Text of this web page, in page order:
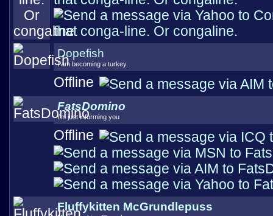
Dopefish
I am becoming a turkey.
Offline
FatsDomino
I'm just informing you
Offline
Fluffykitten McGrundlepuss